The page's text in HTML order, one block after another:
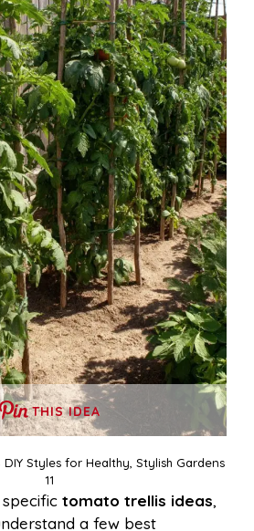
THIS IDEA
DIY Styles for Healthy, Stylish Gardens
11
tomato trellis ideas,
a few best